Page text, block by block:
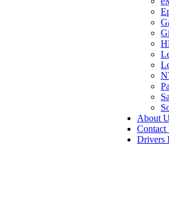
About
Contact
Drivers